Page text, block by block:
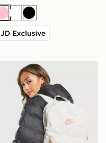
PinkWhiteBlack
JD Exclusive
Nike Swooshfetti 2.0